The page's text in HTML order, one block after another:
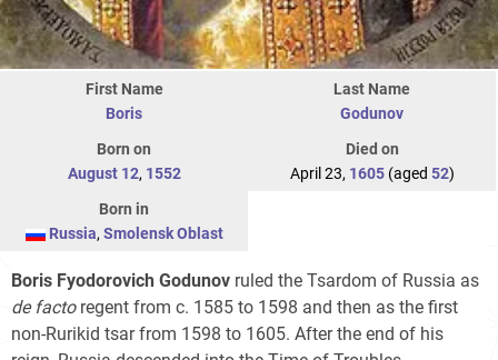
First Name
Boris
Last Name
Godunov
Born on
August 12, 1552
Died on
April 23, 1605(aged 52)
Born in
Russia, Smolensk Oblast
Boris Fyodorovich Godunov ruled the Tsardom of Russia as
de factoregent from c. 1585 to 1598 and then as the first
non-Rurikid tsar from 1598 to 1605. After the end of his